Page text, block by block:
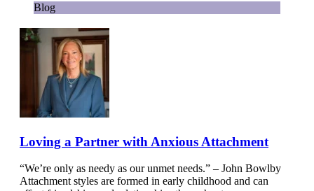
Blog
Loving a Partner with Anxious Attachment
“We’re only as needy as our unmet needs.” – John Bowlby
Attachment styles are formed in early childhood and can